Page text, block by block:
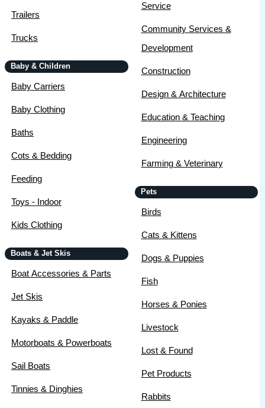
Trailers
Trucks
Baby & Children
Baby Carriers
Baby Clothing
Baths
Cots & Bedding
Feeding
Toys - Indoor
Kids Clothing
Boats & Jet Skis
Boat Accessories & Parts
Jet Skis
Kayaks & Paddle
Motorboats & Powerboats
Sail Boats
Tinnies & Dinghies
Service
Community Services &
Development
Construction
Design & Architecture
Education & Teaching
Engineering
Farming & Veterinary
Pets
Birds
Cats & Kittens
Dogs & Puppies
Fish
Horses & Ponies
Livestock
Lost & Found
Pet Products
Rabbits